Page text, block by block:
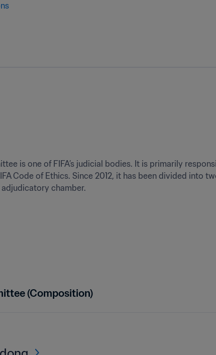
is one of FIFA’s judicial bodies. It is primarily
Code of Ethics. Since 2012, it has been divided into
chamber.
(Composition)